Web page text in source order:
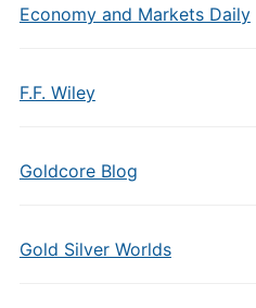
Economy and Markets Daily
F.F. Wiley
Goldcore Blog
Gold Silver Worlds